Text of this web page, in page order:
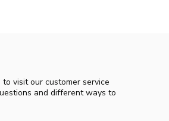
visit our customer service
and different ways to